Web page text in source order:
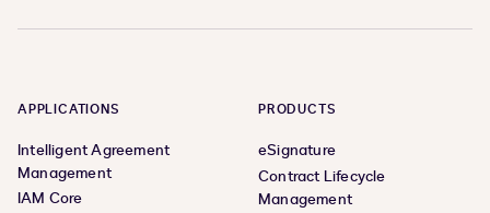
APPLICATIONS
Intelligent Agreement
Management
IAM Core
PRODUCTS
eSignature
Contract Lifecycle
Management